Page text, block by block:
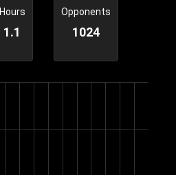
Hours
1.1
Opponents
1024